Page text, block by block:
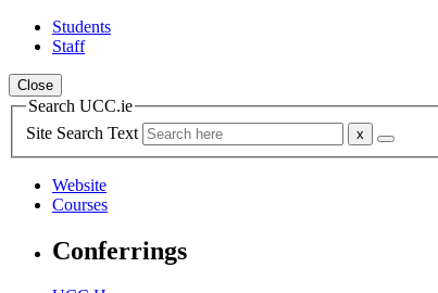
Students
Staff
Close
Search UCC.ie
Site Search Text
Website
Courses
Conferrings